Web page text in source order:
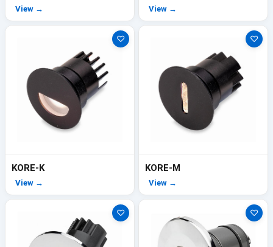
View → View →
♡
KORE-K
View →
♡
KORE-M
View →
♡ ♡